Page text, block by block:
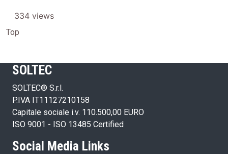
334 views
Top
SOLTEC
SOLTEC® S.r.l.
P.IVA IT11127210158
Capitale sociale i.v. 110.500,00 EURO
ISO 9001 - ISO 13485 Certified
Social Media Links